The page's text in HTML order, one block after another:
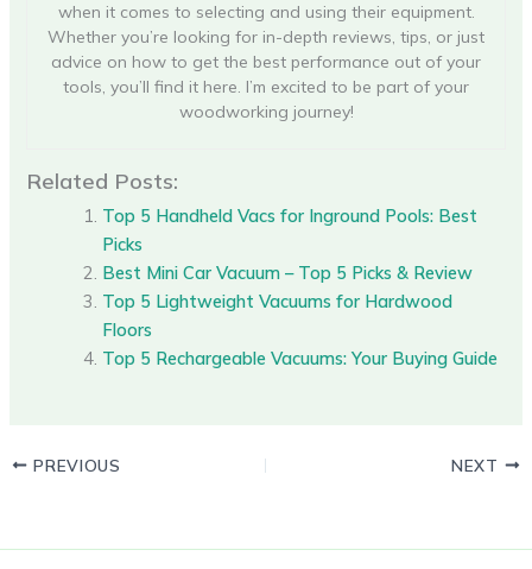
when it comes to selecting and using their equipment.
Whether you’re looking for in-depth reviews, tips, or just
advice on how to get the best performance out of your
tools, you’ll find it here. I’m excited to be part of your
woodworking journey!
Related Posts:
Top 5 Handheld Vacs for Inground Pools: Best
Picks
Best Mini Car Vacuum – Top 5 Picks & Review
Top 5 Lightweight Vacuums for Hardwood
Floors
Top 5 Rechargeable Vacuums: Your Buying Guide
PREVIOUS NEXT